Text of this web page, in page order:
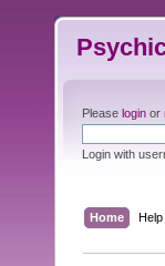
Please login or
Login with
Home Help